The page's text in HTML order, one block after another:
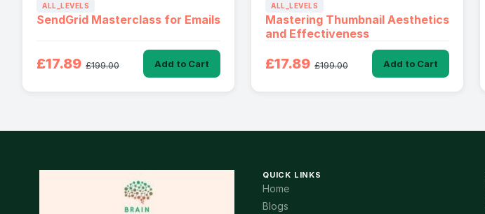
ALL_LEVELS
SendGrid Masterclass for Emails
£17.89 £199.00 Add to Cart
ALL_LEVELS
Mastering Thumbnail Aesthetics
and Effectiveness
£17.89 £199.00 Add to Cart
QUICK LINKS
Home
Blogs